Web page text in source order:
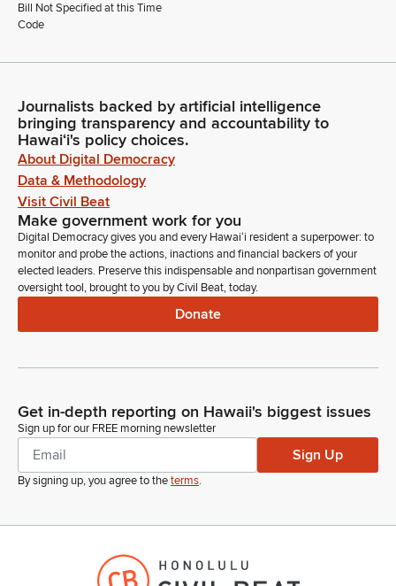
Bill Not Specified at this Time
Code
Journalists backed by artificial intelligence
bringing transparency and accountability to
Hawaiʻi's policy choices.
About Digital Democracy
Data & Methodology
Visit Civil Beat
Make government work for you
Digital Democracy gives you and every Hawaiʻi resident a superpower: to
monitor and probe the actions, inactions and financial backers of your
elected leaders. Preserve this indispensable and nonpartisan government
oversight tool, brought to you by Civil Beat, today.
Donate
Get in-depth reporting on Hawaii's biggest issues
Sign up for our FREE morning newsletter
Sign Up
By signing up, you agree to theterms.